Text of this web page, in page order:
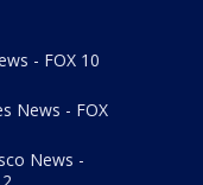
- FOX 10
News - FOX
News -